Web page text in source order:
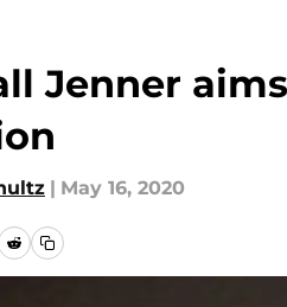
Jenner
| May 16, 2020